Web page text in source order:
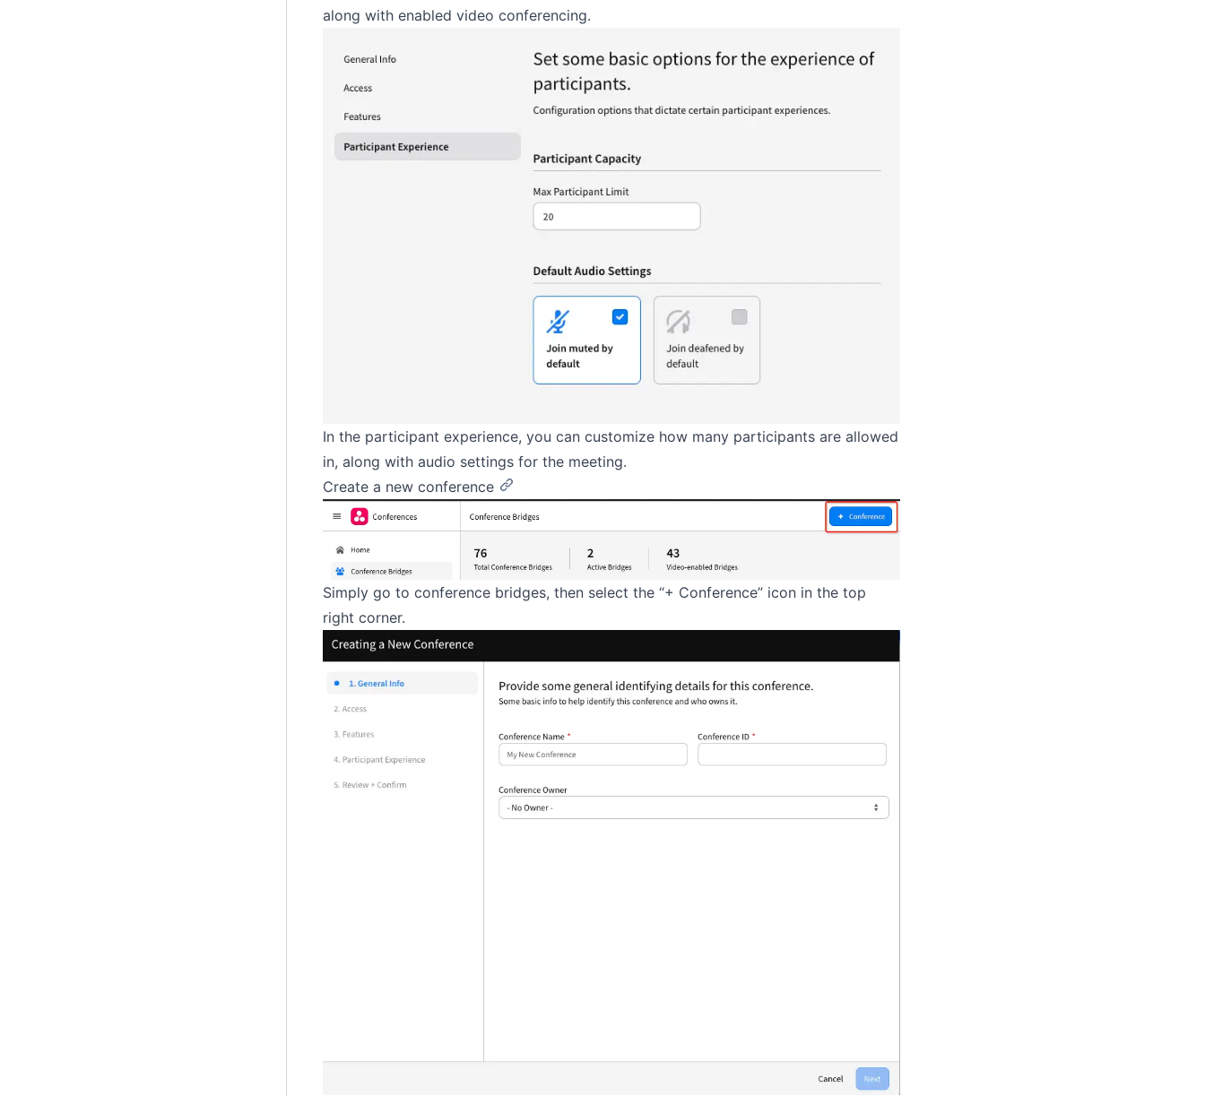
along with enabled video conferencing.
In the participant experience, you can customize how many participants are allowed
in, along with audio settings for the meeting.
Create a new conference
Simply go to conference bridges, then select the “+ Conference” icon in the top
right corner.